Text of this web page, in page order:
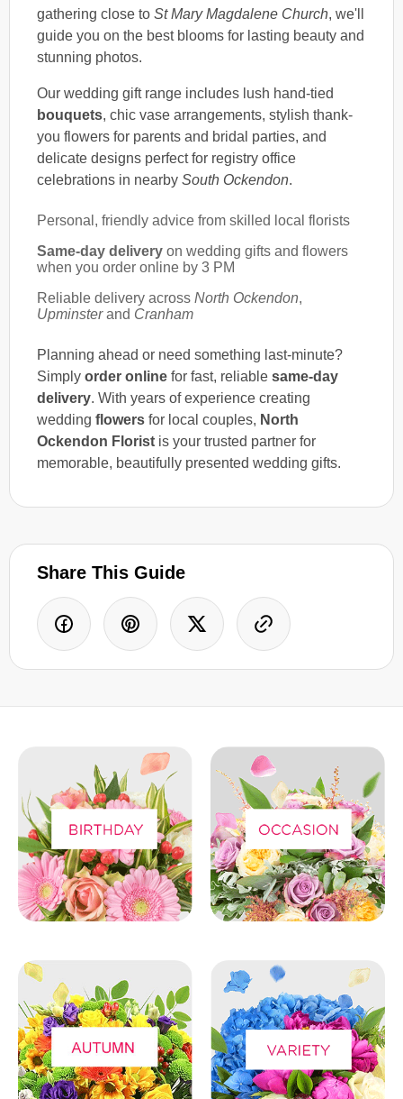
gathering close to St Mary Magdalene Church, we'll
guide you on the best blooms for lasting beauty and
stunning photos.
Our wedding gift range includes lush hand-tied
bouquets, chic vase arrangements, stylish thank-
you flowers for parents and bridal parties, and
delicate designs perfect for registry office
celebrations in nearby South Ockendon.
Personal, friendly advice from skilled local florists
Same-day delivery on wedding gifts and flowers
when you order online by 3 PM
Reliable delivery across North Ockendon,
Upminsterand Cranham
Planning ahead or need something last-minute?
Simply order online for fast, reliable same-day
delivery. With years of experience creating
wedding flowers for local couples, North
Ockendon Florist is your trusted partner for
memorable, beautifully presented wedding gifts.
Share This Guide